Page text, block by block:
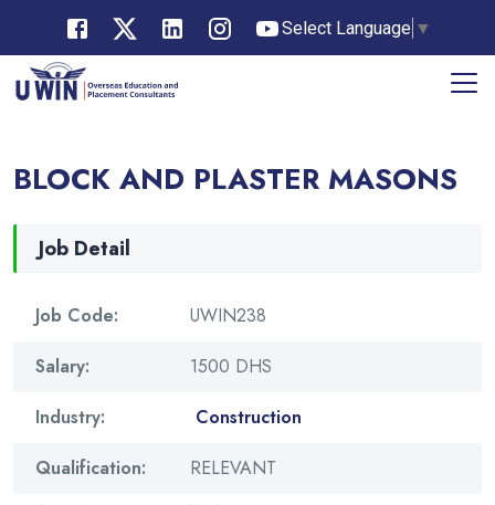
Select Language ▼
BLOCK AND PLASTER MASONS
Job Detail
Job Code:
UWIN238
Salary:
1500 DHS
Industry:
Construction
Qualification:
RELEVANT